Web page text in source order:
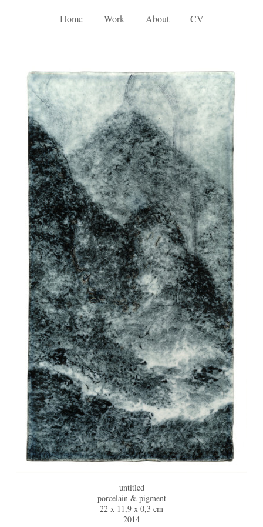
Home Work About CV
untitled
porcelain & pigment
22 x 11,9 x 0,3 cm
2014